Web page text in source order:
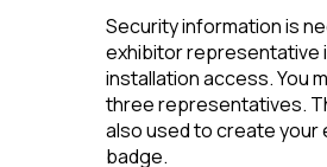
Security information is
exhibitor representative
installation access. You
three representatives.
also used to create your
badge.